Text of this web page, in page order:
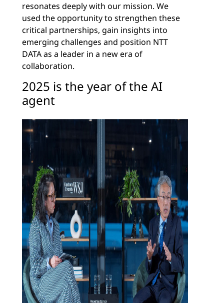
resonates deeply with our mission. We
used the opportunity to strengthen these
critical partnerships, gain insights into
emerging challenges and position NTT
DATA as a leader in a new era of
collaboration.
2025 is the year of the AI
agent